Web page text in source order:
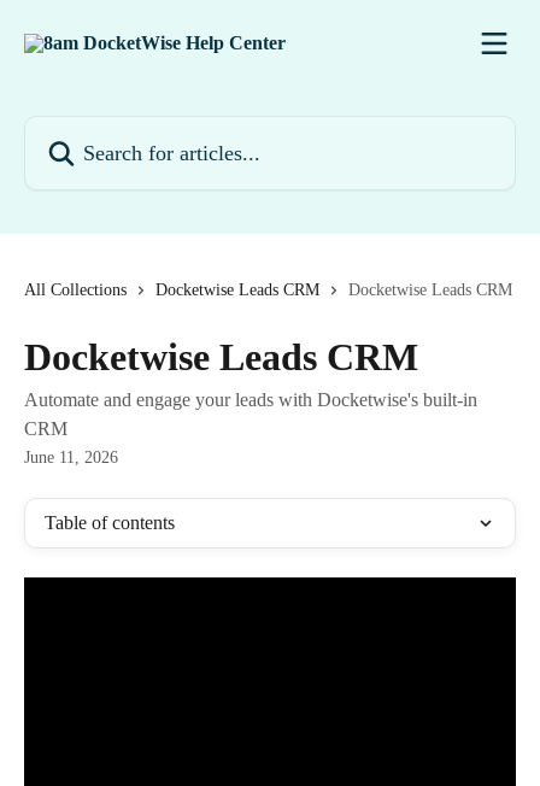
All Collections Docketwise Leads CRM Docketwise Leads CRM
Docketwise Leads CRM
Automate and engage your leads with Docketwise's built-in
CRM
June 11, 2026
Table of contents